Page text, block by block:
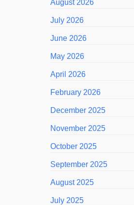
August 2026
July 2026
June 2026
May 2026
April 2026
February 2026
December 2025
November 2025
October 2025
September 2025
August 2025
July 2025